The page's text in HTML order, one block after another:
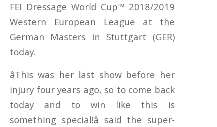
FEI Dressage World Cup™ 2018/2019
Western European League at the
German Masters in Stuttgart (GER)
today.
âThis was her last show before her
injury four years ago, so to come back
today and to win like this is
something special!â said the super-